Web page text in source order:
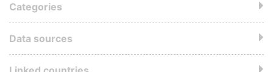
Categories
Data sources